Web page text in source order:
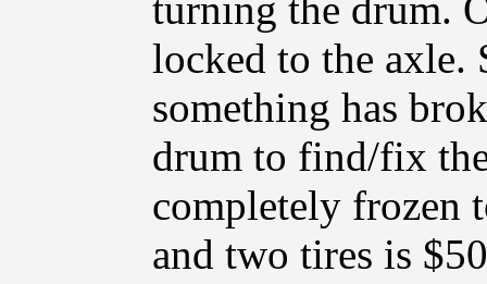
locked to the axle.
something has
drum to find/fix
completely frozen
and two tires is